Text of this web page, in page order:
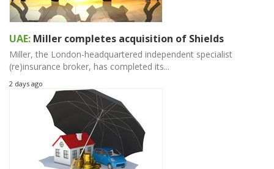
UAE: Miller completes acquisition of Shields
Miller, the London-headquartered independent specialist
(re)insurance broker, has completed its...
2 days ago